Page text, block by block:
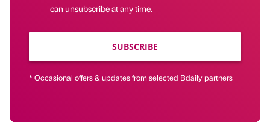
can unsubscribe at any time.
SUBSCRIBE
* Occasional offers & updates from selected Bdaily partners